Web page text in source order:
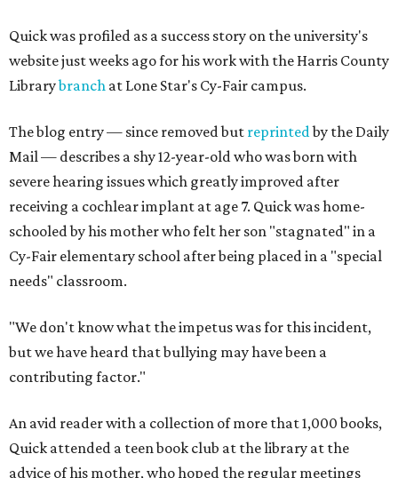
Quick was profiled as a success story on the university's
website just weeks ago for his work with the Harris County
Librarybranch at Lone Star's Cy-Fair campus.
The blog entry — since removed but reprintedby the Daily
Mail — describes a shy 12-year-old who was born with
severe hearing issues which greatly improved after
receiving a cochlear implant at age 7. Quick was home-
schooled by his mother who felt her son "stagnated" in a
Cy-Fair elementary school after being placed in a "special
needs" classroom.
"We don't know what the impetus was for this incident,
but we have heard that bullying may have been a
contributing factor."
An avid reader with a collection of more that 1,000 books,
Quick attended a teen book club at the library at the
advice of his mother, who hoped the regular meetings